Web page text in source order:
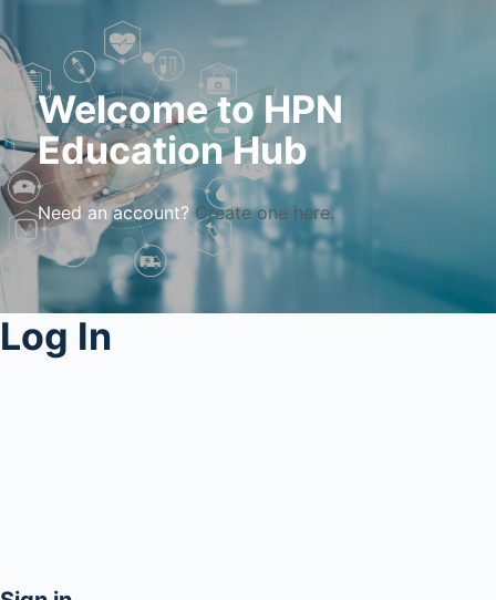
Welcome to HPN
Education Hub
Need an account? Create one here.
Log In